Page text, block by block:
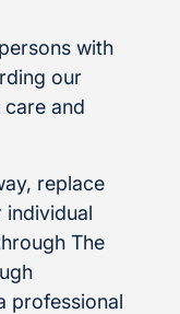
with
our
and
replace
individual
The
professional